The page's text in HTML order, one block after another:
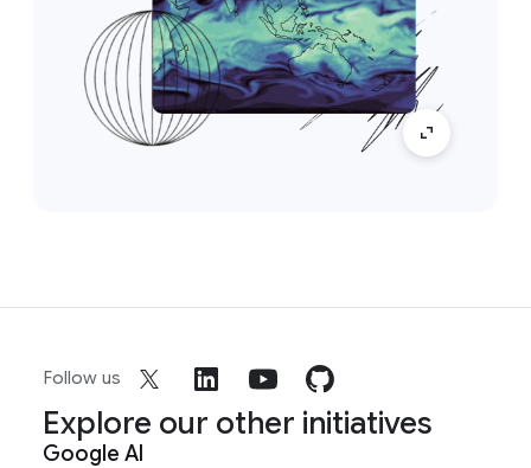
Follow us
Explore our other initiatives
Google AI